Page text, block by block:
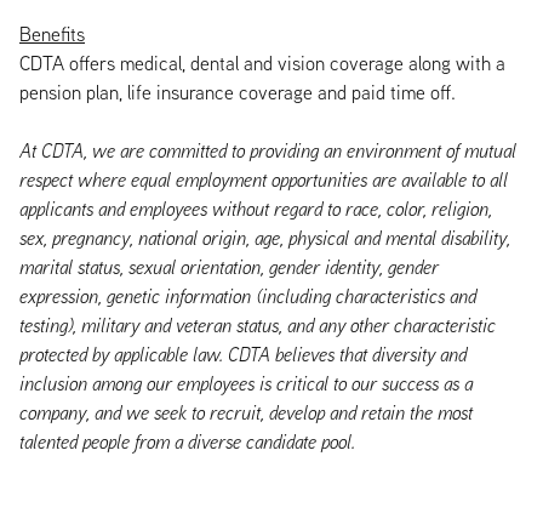
Benefits
CDTA offers medical, dental and vision coverage along with a
pension plan, life insurance coverage and paid time off.
At CDTA, we are committed to providing an environment of mutual
respect where equal employment opportunities are available to all
applicants and employees without regard to race, color, religion,
sex, pregnancy, national origin, age, physical and mental disability,
marital status, sexual orientation, gender identity, gender
expression, genetic information (including characteristics and
testing), military and veteran status, and any other characteristic
protected by applicable law. CDTA believes that diversity and
inclusion among our employees is critical to our success as a
company, and we seek to recruit, develop and retain the most
talented people from a diverse candidate pool.